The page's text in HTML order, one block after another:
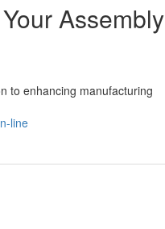
Assembly
to enhancing manufacturing
line